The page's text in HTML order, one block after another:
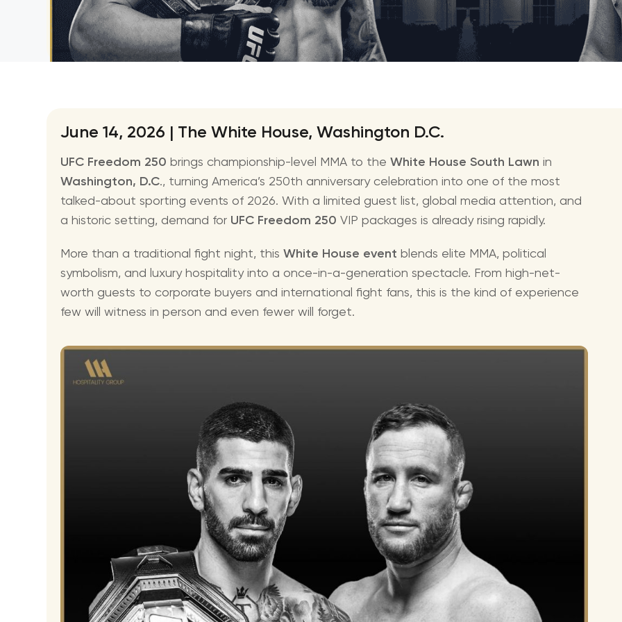
amfAR Venezia
British Museum Ball
The Fashion Awards
Ed
Styx
STING
June 14, 2026 | The White House, Washington D.C.
UFC Freedom 250 brings championship-level MMA to the White House South Lawn in
Washington, D.C., turning America’s 250th anniversary celebration into one of the most
talked-about sporting events of 2026. With a limited guest list, global media attention, and
a historic setting, demand for UFC Freedom 250 VIP packages is already rising rapidly.
More than a traditional fight night, this White House event blends elite MMA, political
symbolism, and luxury hospitality into a once-in-a-generation spectacle. From high-net-
worth guests to corporate buyers and international fight fans, this is the kind of experience
few will witness in person and even fewer will forget.